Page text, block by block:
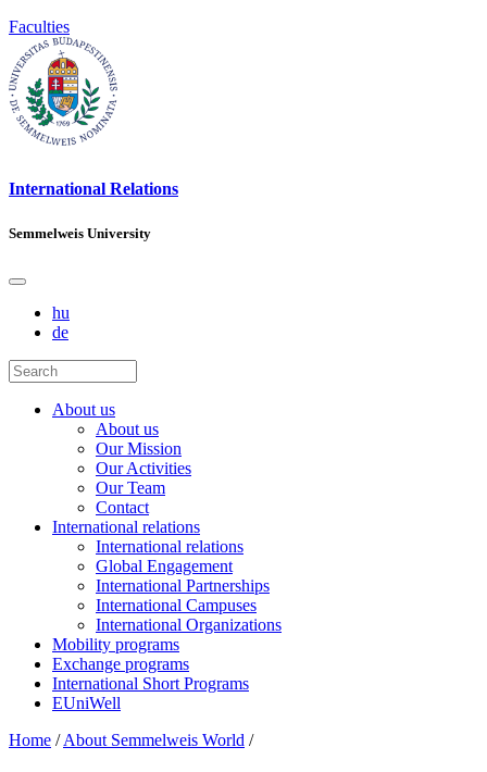
Faculties
International Relations
Semmelweis University
hu
de
About us
About us
Our Mission
Our Activities
Our Team
Contact
International relations
International relations
Global Engagement
International Partnerships
International Campuses
International Organizations
Mobility programs
Exchange programs
International Short Programs
EUniWell
Home / About Semmelweis World /